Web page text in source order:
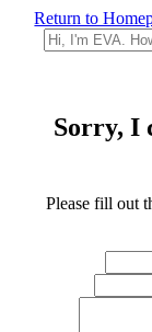
Return to
Sorry, I
Please fill out